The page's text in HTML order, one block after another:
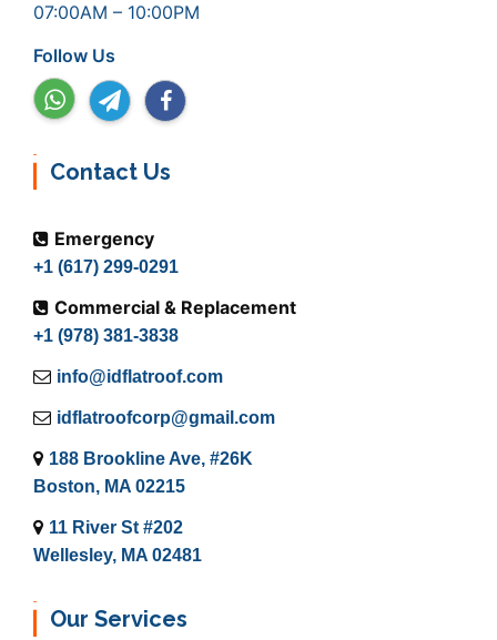
07:00AM – 10:00PM
Follow Us
Contact Us
Emergency
+1 (617) 299-0291
Commercial & Replacement
+1 (978) 381-3838
info@idflatroof.com
idflatroofcorp@gmail.com
188 Brookline Ave, #26K
Boston, MA 02215
11 River St #202
Wellesley, MA 02481
Our Services